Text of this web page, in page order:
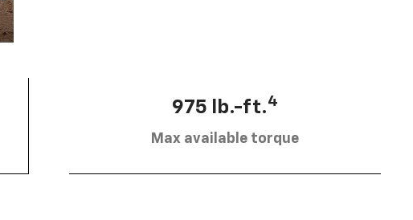
975 lb.-ft.4
Max available torque